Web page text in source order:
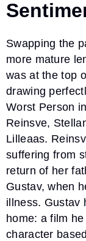
Swapping the
more mature
was at the top
drawing
Worst Person
Reinsve,
Lilleaas.
suffering from
return of her
Gustav, when
illness. Gustav
home: a film
character